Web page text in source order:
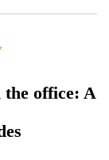
office: A